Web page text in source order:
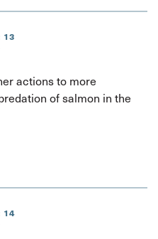
13
actions to more
of salmon in the
14